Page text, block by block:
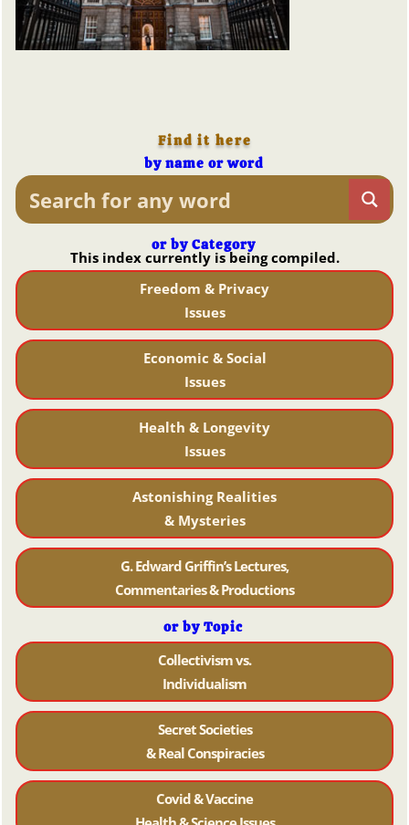
Find it here
by name or word
or by Category
This index currently is being compiled.
Freedom & Privacy
Issues
Economic & Social
Issues
Health & Longevity
Issues
Astonishing Realities
& Mysteries
G. Edward Griffin’s Lectures,
Commentaries & Productions
or by Topic
Collectivism vs.
Individualism
Secret Societies
& Real Conspiracies
Covid & Vaccine